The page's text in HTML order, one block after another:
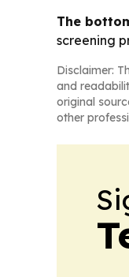
The
screening
Disclaimer:
and
original
other